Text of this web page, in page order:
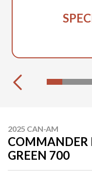
2025 CAN-AM
COMMANDER
GREEN 700